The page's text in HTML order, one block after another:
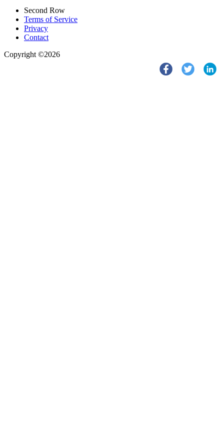
Second Row
Terms of Service
Privacy
Contact
Copyright ©2026